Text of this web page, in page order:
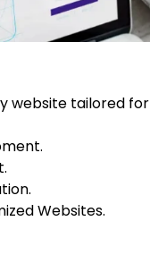
website tailored for
Websites.